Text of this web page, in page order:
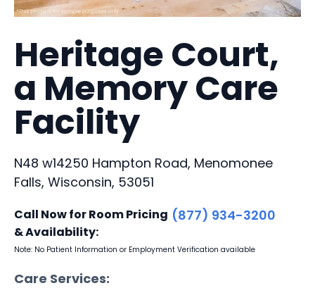
Heritage Court,
a Memory Care
Facility
N48 w14250 Hampton Road, Menomonee
Falls, Wisconsin, 53051
Call Now for Room Pricing
& Availability:
(877) 934-3200
Note: No Patient Information or Employment Verification available
Care Services: